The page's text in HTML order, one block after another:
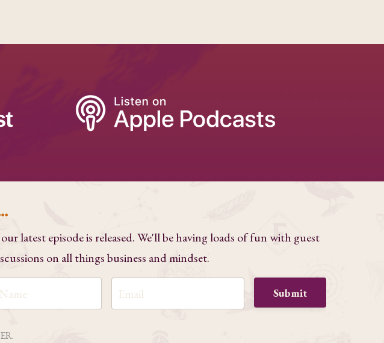
latest episode is released. We'll be having loads of fun with guest
on all things business and mindset.
Submit